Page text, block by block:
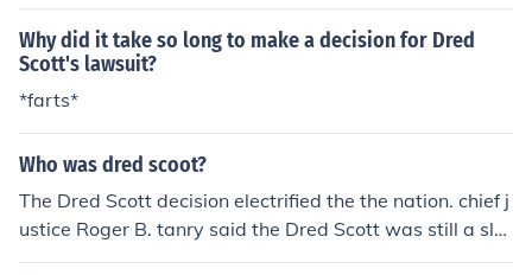
Why did it take so long to make a decision for Dred
Scott's lawsuit?
*farts*
Who was dred scoot?
The Dred Scott decision electrified the the nation. chief j
ustice Roger B. tanry said the Dred Scott was still a sla
ve.